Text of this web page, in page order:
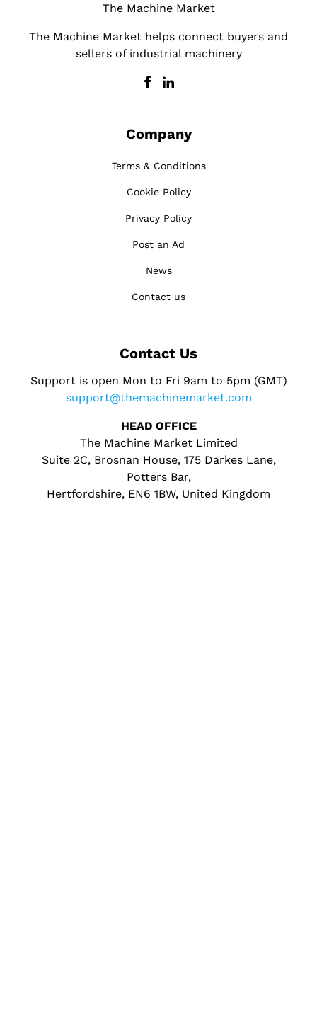
The Machine Market
The Machine Market helps connect buyers and
sellers of industrial machinery
Company
Terms & Conditions
Cookie Policy
Privacy Policy
Post an Ad
News
Contact us
Contact Us
Support is open Mon to Fri 9am to 5pm (GMT)
support@themachinemarket.com
HEAD OFFICE
The Machine Market Limited
Suite 2C, Brosnan House, 175 Darkes Lane,
Potters Bar,
Hertfordshire, EN6 1BW, United Kingdom